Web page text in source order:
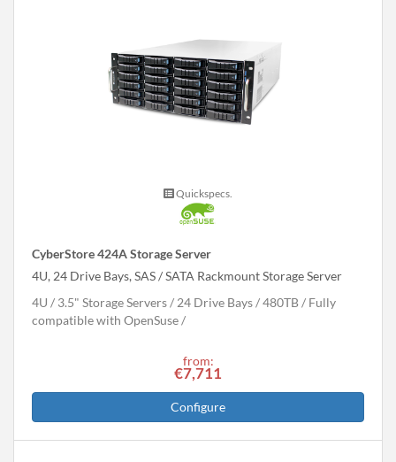
Quickspecs.
CyberStore 424A Storage Server
4U, 24 Drive Bays, SAS / SATA Rackmount Storage Server
4U
3.5" Storage Servers 24 Drive Bays 480TB
Fully
compatible with OpenSuse
from:
€7,711
Configure